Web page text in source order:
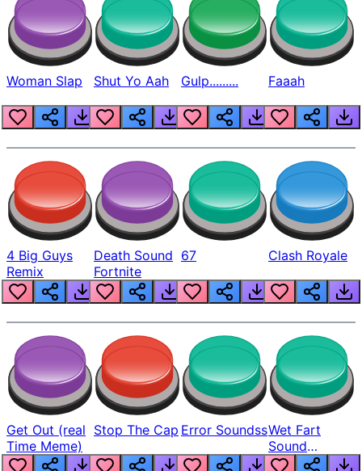
Woman Slap Shut Yo Aah Gulp......... Faaah
4 Big Guys
Remix
Death Sound
Fortnite
67 Clash Royale
Get Out (real
Time Meme)
Stop The Cap Error SoundssWet Fart
Sound
Realistic